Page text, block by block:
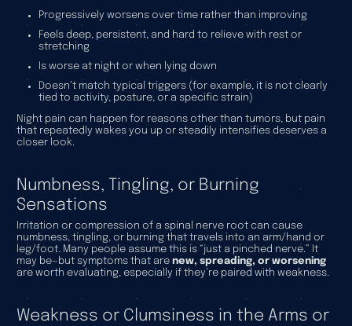
Progressively worsens over time rather than improving
Feels deep, persistent, and hard to relieve with rest or
stretching
Is worse at night or when lying down
Doesn’t match typical triggers (for example, it is not clearly
tied to activity, posture, or a specific strain)
Night pain can happen for reasons other than tumors, but pain
that repeatedly wakes you up or steadily intensifies deserves a
closer look.
Numbness, Tingling, or Burning
Sensations
Irritation or compression of a spinal nerve root can cause
numbness, tingling, or burning that travels into an arm/hand or
leg/foot. Many people assume this is “just a pinched nerve.” It
may be—but symptoms that are new, spreading, or worsening
are worth evaluating, especially if they’re paired with weakness.
Weakness or Clumsiness in the Arms or